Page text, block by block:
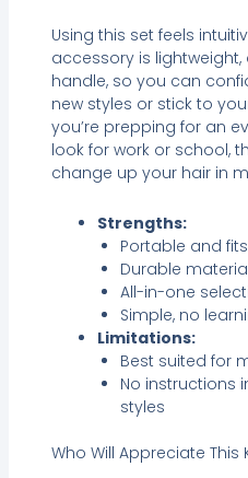
Using this set feels
accessory is
handle, so you can
new styles or stick to
you’re prepping for an
look for work or school,
change up your hair in
Strengths:
Portable and
Durable
All-in-one
Simple, no
Limitations:
Best suited for
No instructions
styles
Who Will Appreciate This